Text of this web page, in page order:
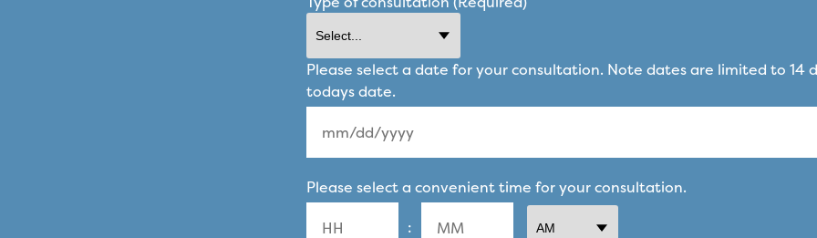
Please select a date for your consultation. Note dates are limited to 14
todays date.
MM
slash
DD
Please select a convenient time for your consultation.
: